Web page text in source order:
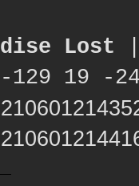
Lost
129 19 -